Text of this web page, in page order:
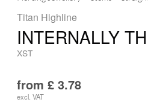
Titan Highline
INTERNALLY
XST
from £ 3.78
excl. VAT